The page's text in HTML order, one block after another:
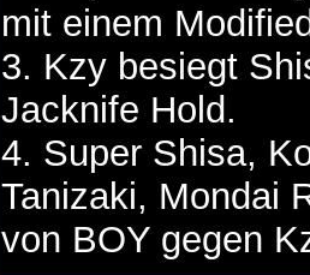
mit einem
3. Kzy besiegt
Jacknife Hold.
4. Super Shisa,
Tanizaki, Mondai
von BOY gegen